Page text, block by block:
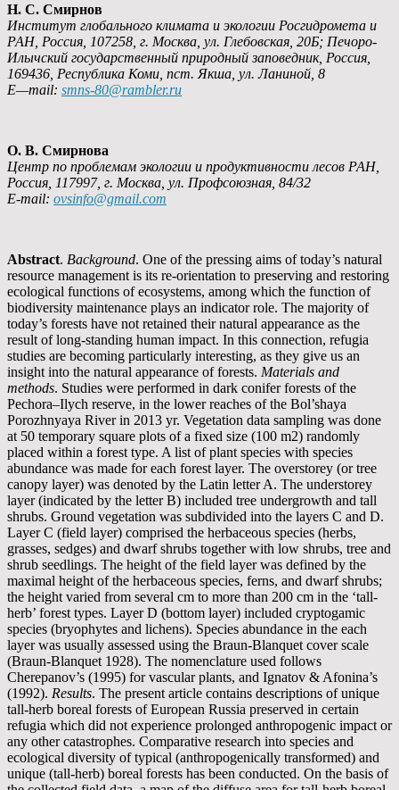
Н. С. Смирнов
Институт глобального климата и экологии Росгидромета и
РАН, Россия, 107258, г. Москва, ул. Глебовская, 20Б; Печоро-
Илычский государственный природный заповедник, Россия,
169436, Республика Коми, пст. Якша, ул. Ланиной, 8
E—mail: smns-80@rambler.ru
О. В. Смирнова
Центр по проблемам экологии и продуктивности лесов РАН,
Россия, 117997, г. Москва, ул. Профсоюзная , 84/32
E-mail: ovsinfo@gmail.com
Abstract. Background. One of the pressing aims of today’s natural
resource management is its re-orientation to preserving and restoring
ecological functions of ecosystems, among which the function of
biodiversity maintenance plays an indicator role. The majority of
today’s forests have not retained their natural appearance as the
result of long-standing human impact. In this connection, refugia
studies are becoming particularly interesting, as they give us an
insight into the natural appearance of forests. Materials and
methods. Studies were performed in dark conifer forests of the
Pechora–Ilych reserve, in the lower reaches of the Bol’shaya
Porozhnyaya River in 2013 yr. Vegetation data sampling was done
at 50 temporary square plots of a fixed size (100 m2) randomly
placed within a forest type. A list of plant species with species
abundance was made for each forest layer. The overstorey (or tree
canopy layer) was denoted by the Latin letter A. The understorey
layer (indicated by the letter B) included tree undergrowth and tall
shrubs. Ground vegetation was subdivided into the layers C and D.
Layer C (field layer) comprised the herbaceous species (herbs,
grasses, sedges) and dwarf shrubs together with low shrubs, tree and
shrub seedlings. The height of the field layer was defined by the
maximal height of the herbaceous species, ferns, and dwarf shrubs;
the height varied from several cm to more than 200 cm in the ‘tall-
herb’ forest types. Layer D (bottom layer) included cryptogamic
species (bryophytes and lichens). Species abundance in the each
layer was usually assessed using the Braun-Blanquet cover scale
(Braun-Blanquet 1928). The nomenclature used follows
Cherepanov’s (1995) for vascular plants, and Ignatov & Afonina’s
(1992). Results. The present article contains descriptions of unique
tall-herb boreal forests of European Russia preserved in certain
refugia which did not experience prolonged anthropogenic impact or
any other catastrophes. Comparative research into species and
ecological diversity of typical (anthropogenically transformed) and
unique (tall-herb) boreal forests has been conducted. On the basis of